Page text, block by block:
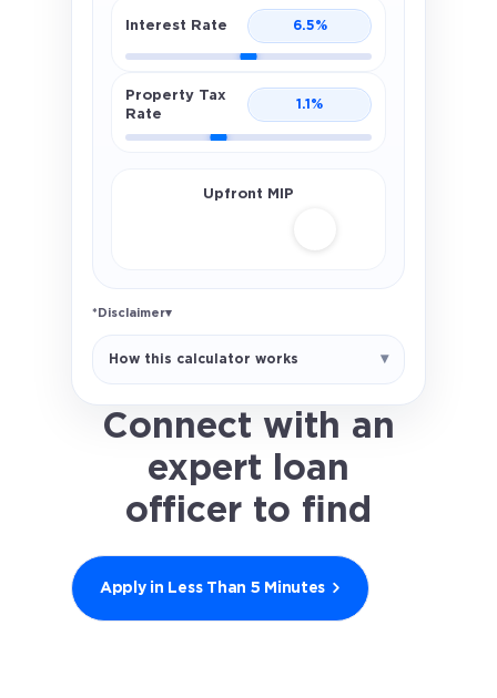
Interest Rate 6.5%
Property Tax
Rate
1.1 %
Upfront MIP
*Disclaimer▾
Illustrative FHA estimate only. Uses
a 1.75% upfront MIP and 0.55%
annual MIP assumption. Actual FHA
MIP rules depend on loan amount,
factors. Not a loan offer.
How this calculator works
Connect with an
expert loan
officer to find
out what you
qualify for.
Apply in Less Than 5 Minutes